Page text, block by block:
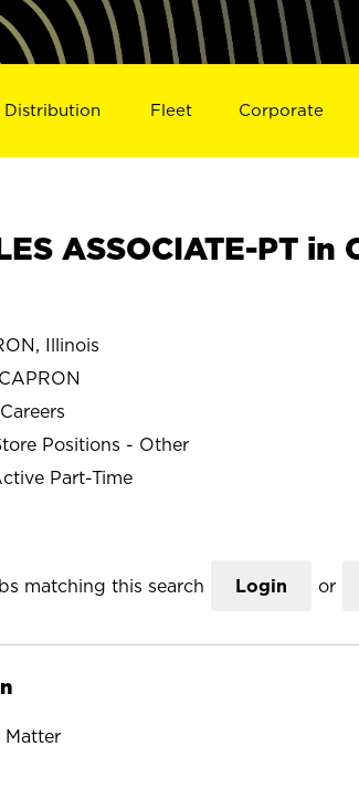
Distribution Fleet Corporate
ASSOCIATE-PT in
Illinois
Positions - Other
Part-Time
matching this search Login or
Matter